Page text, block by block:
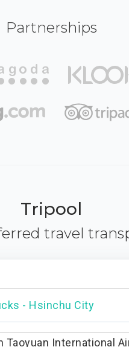
Partnerships
Tripool
travel
Mountain trail Entrance
Taoyuan International